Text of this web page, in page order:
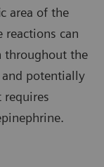
area of the
reactions can
throughout the
and potentially